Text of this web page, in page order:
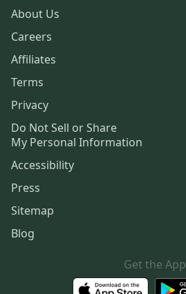
About Us
Careers
Affiliates
Terms
Privacy
Do Not Sell or Share
My Personal Information
Accessibility
Press
Sitemap
Blog
Get the App